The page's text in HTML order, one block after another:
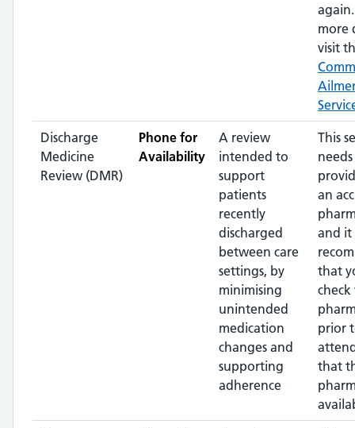
more
visit
Discharge
Medicine
Review (DMR)
Phone for
Availability
A review
intended to
support
patients
recently
discharged
between care
settings, by
minimising
unintended
medication
changes and
supporting
adherence
This
an
and it
that
prior
that